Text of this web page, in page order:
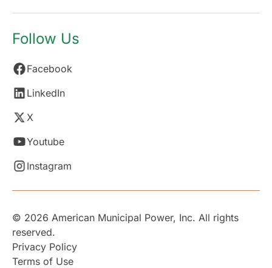
Follow Us
Facebook
LinkedIn
X
Youtube
Instagram
© 2026 American Municipal Power, Inc. All rights
reserved.
Privacy Policy
Terms of Use